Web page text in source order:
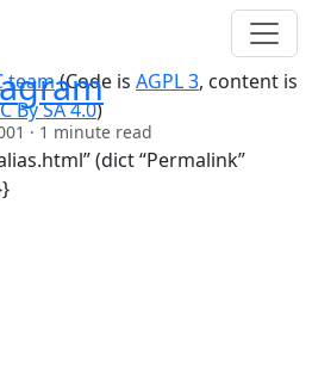
· 1 minute read
(dict “Permalink”
team(Code is AGPL 3, content is
By SA 4.0)